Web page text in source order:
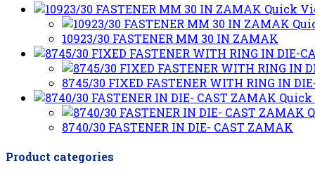
Quick
10923/30 FASTENER MM 30 IN ZAMAK
8745/30 FIXED FASTENER WITH RING IN
8740/30 FASTENER IN DIE- CAST ZAMAK
Product categories